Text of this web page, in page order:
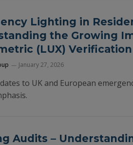
Lighting in
the Growing
(LUX) Verification
January 27, 2026
to UK and European
Audits –